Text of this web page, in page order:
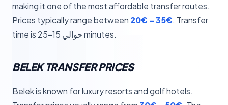
making it one of the most affordable transfer routes.
Prices typically range between 20€ – 35€. Transfer
time is حوالي 15–25 minutes.
BELEK TRANSFER PRICES
Belek is known for luxury resorts and golf hotels.